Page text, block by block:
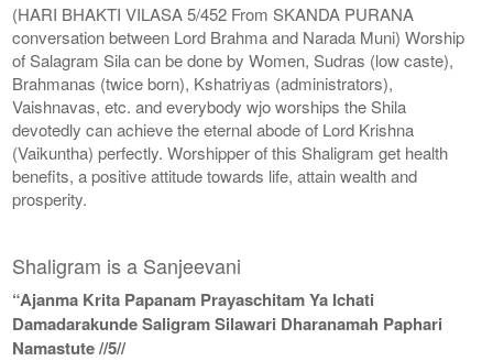
(HARI BHAKTI VILASA 5/452 From SKANDA PURANA
conversation between Lord Brahma and Narada Muni) Worship
of Salagram Sila can be done by Women, Sudras (low caste),
Brahmanas (twice born), Kshatriyas (administrators),
Vaishnavas, etc. and everybody wjo worships the Shila
devotedly can achieve the eternal abode of Lord Krishna
(Vaikuntha) perfectly. Worshipper of this Shaligram get health
benefits, a positive attitude towards life, attain wealth and
prosperity.
Shaligram is a Sanjeevani
“Ajanma Krita Papanam Prayaschitam Ya Ichati
Damadarakunde Saligram Silawari Dharanamah Paphari
Namastute //5//